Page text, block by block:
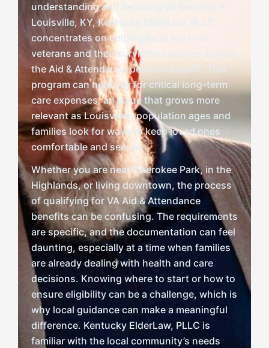
understanding and securing VA benefits in
Louisville, KY, Kentucky ElderLaw, PLLC
concentrates on helping local wartime
veterans and their surviving spouses access
the Aid & Attendance pension benefit. This
program can help pay for critical long-term
care expenses, an issue that grows more
relevant as Louisville’s population ages and
families look for ways to keep loved ones
comfortable and secure.
Whether you are near Cherokee Park, in the
Highlands, or living downtown, the process
of qualifying for VA Aid & Attendance
benefits can be confusing. The requirements
are specific, and the documentation can feel
daunting, especially at a time when families
are already dealing with health and care
decisions. Knowing where to start or how to
ensure eligibility can be a challenge, which is
why local guidance can make a meaningful
difference. Kentucky ElderLaw, PLLC is
familiar with the local community’s needs